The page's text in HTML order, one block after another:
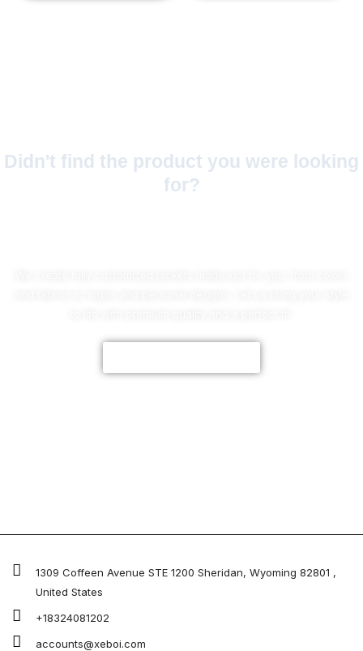
Didn't find the product you were looking
for?
1309 Coffeen Avenue STE 1200 Sheridan, Wyoming 82801 ,
United States
+18324081202
accounts@xeboi.com